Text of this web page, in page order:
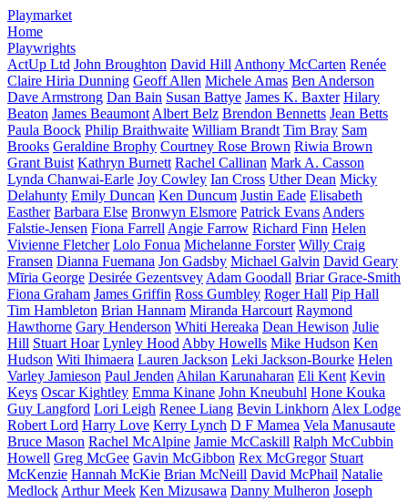
Playmarket
Home
Playwrights
ActUp Ltd John Broughton David Hill Anthony McCarten Renée
Claire Hiria Dunning Geoff Allen Michele Amas Ben Anderson
Dave Armstrong Dan Bain Susan Battye James K. Baxter Hilary
Beaton James Beaumont Albert Belz Brendon Bennetts Jean Betts
Paula Boock Philip Braithwaite William Brandt Tim Bray Sam
Brooks Geraldine Brophy Courtney Rose Brown Riwia Brown
Grant Buist Kathryn Burnett Rachel Callinan Mark A. Casson
Lynda Chanwai-Earle Joy Cowley Ian Cross Uther Dean Micky
Delahunty Emily Duncan Ken Duncum Justin Eade Elisabeth
Easther Barbara Else Bronwyn Elsmore Patrick Evans Anders
Falstie-Jensen Fiona Farrell Angie Farrow Richard Finn Helen
Vivienne Fletcher Lolo Fonua Michelanne Forster Willy Craig
Fransen Dianna Fuemana Jon Gadsby Michael Galvin David Geary
Mīria George Desirée Gezentsvey Adam Goodall Briar Grace-Smith
Fiona Graham James Griffin Ross Gumbley Roger Hall Pip Hall
Tim Hambleton Brian Hannam Miranda Harcourt Raymond
Hawthorne Gary Henderson Whiti Hereaka Dean Hewison Julie
Hill Stuart Hoar Lynley Hood Abby Howells Mike Hudson Ken
Hudson Witi Ihimaera Lauren Jackson Leki Jackson-Bourke Helen
Varley Jamieson Paul Jenden Ahilan Karunaharan Eli Kent Kevin
Keys Oscar Kightley Emma Kinane John Kneubuhl Hone Kouka
Guy Langford Lori Leigh Renee Liang Bevin Linkhorn Alex Lodge
Robert Lord Harry Love Kerry Lynch D F Mamea Vela Manusaute
Bruce Mason Rachel McAlpine Jamie McCaskill Ralph McCubbin
Howell Greg McGee Gavin McGibbon Rex McGregor Stuart
McKenzie Hannah McKie Brian McNeill David McPhail Natalie
Medlock Arthur Meek Ken Mizusawa Danny Mulheron Joseph